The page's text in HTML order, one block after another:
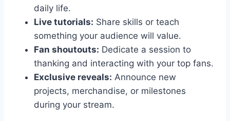
daily life.
Live tutorials: Share skills or teach
something your audience will value.
Fan shoutouts: Dedicate a session to
thanking and interacting with your top fans.
Exclusive reveals: Announce new
projects, merchandise, or milestones
during your stream.